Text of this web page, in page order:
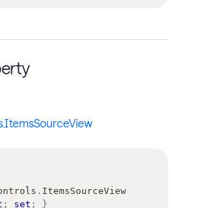
. ItemsSourceView
; set ; }